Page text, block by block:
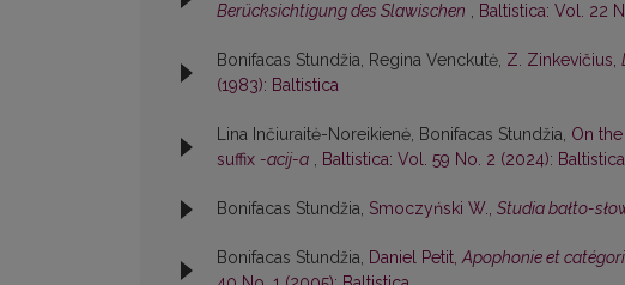
Berücksichtigung des Slawischen , Baltistica: Vol. 22
Bonifacas Stundžia, Regina Venckutė, Z. Zinkevičius,
(1983): Baltistica
Lina Inčiuraitė-Noreikienė, Bonifacas Stundžia, On
suffix -acij-a , Baltistica: Vol. 59 No. 2 (2024): Baltistica
Bonifacas Stundžia, Smoczyński W., Studia bałto-
Bonifacas Stundžia, Daniel Petit,Apophonie et